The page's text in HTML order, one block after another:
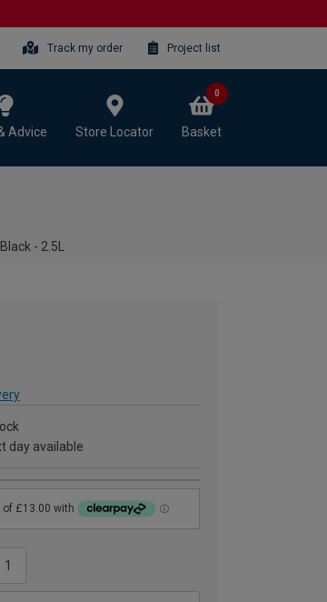
Track my order Project list
Advice Store Locator Basket
0
- 2.5L
day available